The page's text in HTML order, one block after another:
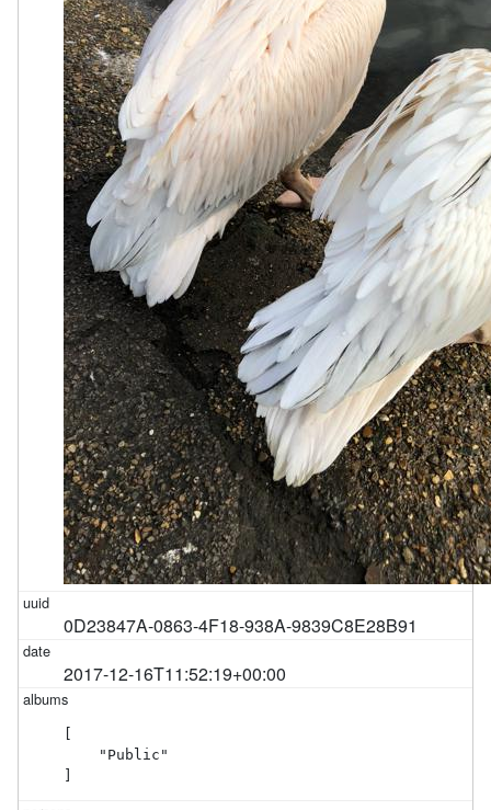
0D23847A-0863-4F18-938A-9839C8E28B91
2017-12-16T11:52:19+00:00
    "Public"